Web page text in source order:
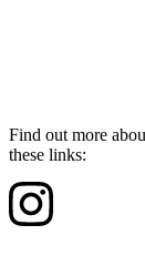
Find out more
these links: